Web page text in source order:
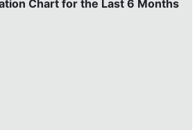
Chart for the Last 6 Months